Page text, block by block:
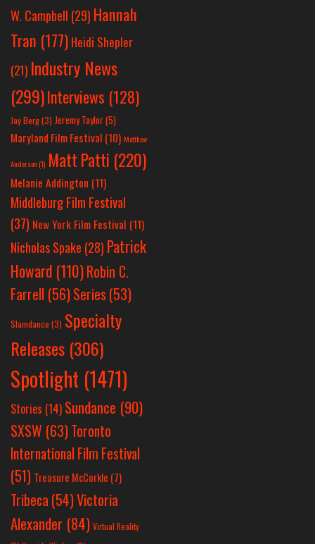
W. Campbell (29) Hannah
Tran (177) Heidi Shepler
(21) Industry News
(299)Interviews (128)
Jay Berg(3) Jeremy Taylor(5)
Maryland Film Festival (10) Matthew
Anderson(1) Matt Patti (220)
Melanie Addington (11)
Middleburg Film Festival
(37) New York Film Festival (11)
Nicholas Spake (28) Patrick
Howard (110)Robin C.
Farrell (56)Series (53)
Slamdance (3) Specialty
Releases (306)
Spotlight (1471)
Stories (14) Sundance (90)
SXSW (63)Toronto
International Film Festival
(51) Treasure McCorkle (7)
Tribeca (54)Victoria
Alexander (84) Virtual Reality